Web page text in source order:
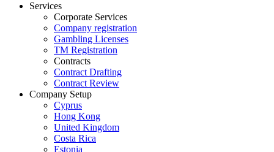
Services
Corporate Services
Company registration
Gambling Licenses
TM Registration
Contracts
Contract Drafting
Contract Review
Company Setup
Cyprus
Hong Kong
United Kingdom
Costa Rica
Estonia